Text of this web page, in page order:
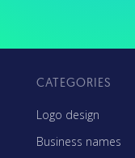
CATEGORIES
Logo design
Business names